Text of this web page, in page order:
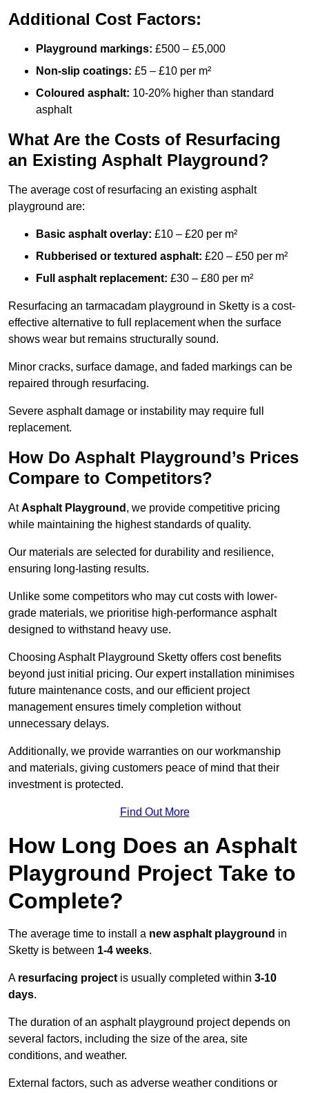
Additional Cost Factors:
Playground markings: £500 – £5,000
Non-slip coatings: £5 – £10 per m²
Coloured asphalt: 10-20% higher than standard
asphalt
What Are the Costs of Resurfacing
an Existing Asphalt Playground?
The average cost of resurfacing an existing asphalt
playground are:
Basic asphalt overlay: £10 – £20 per m²
Rubberised or textured asphalt: £20 – £50 per m²
Full asphalt replacement: £30 – £80 per m²
Resurfacing an tarmacadam playground in Sketty is a cost-
effective alternative to full replacement when the surface
shows wear but remains structurally sound.
Minor cracks, surface damage, and faded markings can be
repaired through resurfacing.
Severe asphalt damage or instability may require full
replacement.
How Do Asphalt Playground’s Prices
Compare to Competitors?
AtAsphalt Playground , we provide competitive pricing
while maintaining the highest standards of quality.
Our materials are selected for durability and resilience,
ensuring long-lasting results.
Unlike some competitors who may cut costs with lower-
grade materials, we prioritise high-performance asphalt
designed to withstand heavy use.
Choosing Asphalt Playground Sketty offers cost benefits
beyond just initial pricing. Our expert installation minimises
future maintenance costs, and our efficient project
management ensures timely completion without
unnecessary delays.
Additionally, we provide warranties on our workmanship
and materials, giving customers peace of mind that their
investment is protected.
Find Out More
How Long Does an Asphalt
Playground Project Take to
Complete?
The average time to install a new asphalt playground in
Sketty is between 1-4 weeks.
A resurfacing project is usually completed within 3-10
days.
The duration of an asphalt playground project depends on
several factors, including the size of the area, site
conditions, and weather.
External factors, such as adverse weather conditions or